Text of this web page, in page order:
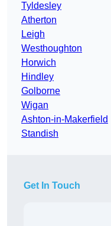
Tyldesley
Atherton
Leigh
Westhoughton
Horwich
Hindley
Golborne
Wigan
Ashton-in-Makerfield
Standish
Get In Touch